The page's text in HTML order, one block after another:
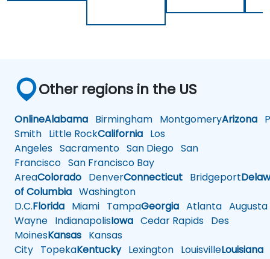
Other regions in the US
OnlineAlabama Birmingham MontgomeryArizona
Smith Little RockCalifornia Los
Angeles Sacramento San Diego San
Francisco San Francisco Bay
AreaColorado DenverConnecticut Bridgeport
of Columbia Washington
D.C.Florida Miami TampaGeorgia Atlanta Augusta
Wayne IndianapolisIowa Cedar Rapids Des
MoinesKansas Kansas
City TopekaKentuckyLexington LouisvilleLouisiana